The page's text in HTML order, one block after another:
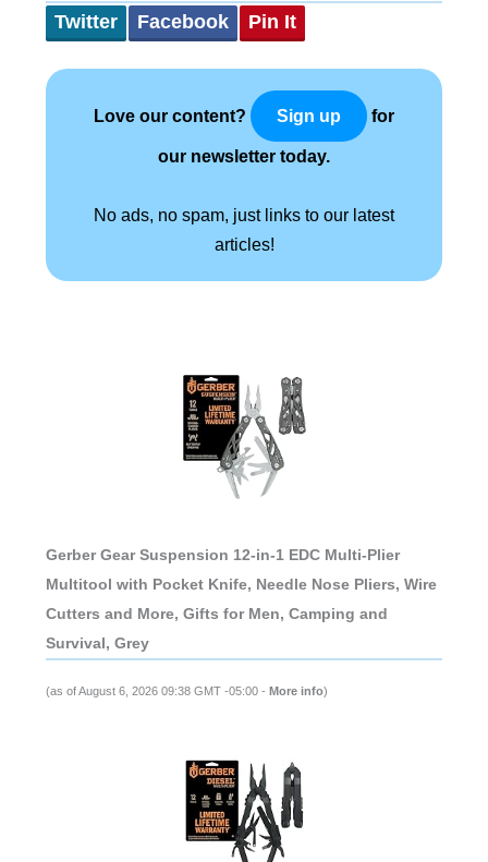
Twitter Facebook Pin It
Love our content? Sign up for
our newsletter today.
No ads, no spam, just links to our latest
articles!
Gerber Gear Suspension 12-in-1 EDC Multi-Plier
Multitool with Pocket Knife, Needle Nose Pliers, Wire
Cutters and More, Gifts for Men, Camping and
Survival, Grey
(as of August 6, 2026 09:38 GMT -05:00 - More info)